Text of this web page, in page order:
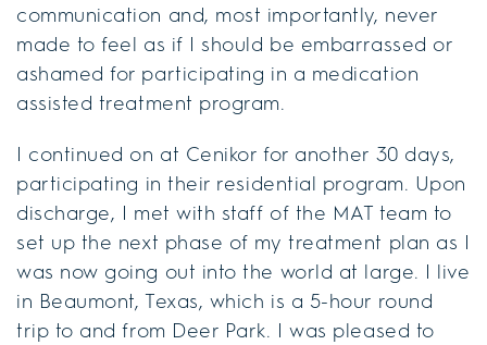
communication and, most importantly, never
made to feel as if I should be embarrassed or
ashamed for participating in a medication
assisted treatment program.
I continued on at Cenikor for another 30 days,
participating in their residential program. Upon
discharge, I met with staff of the MAT team to
set up the next phase of my treatment plan as I
was now going out into the world at large. I live
in Beaumont, Texas, which is a 5-hour round
trip to and from Deer Park. I was pleased to